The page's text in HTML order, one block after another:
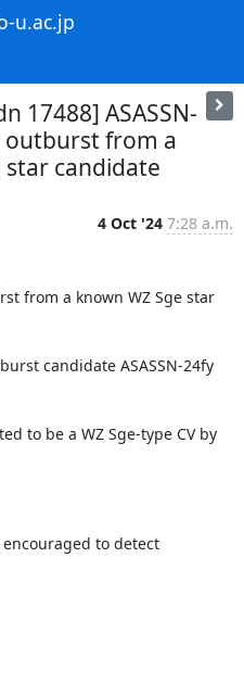
u.ac.jp
17488] ASASSN-
from a
star candidate
4 Oct '24 7:28 a.m.
from a known WZ Sge star
candidate ASASSN-24fy
to be a WZ Sge-type CV by
to detect